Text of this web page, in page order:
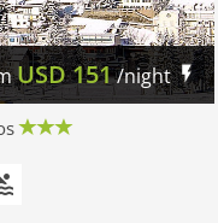
USD151/night